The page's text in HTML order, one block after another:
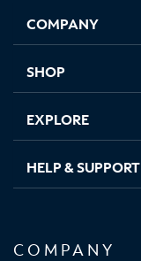
new
in
new
in
new new
COMPANY
SHOP
EXPLORE
HELP & SUPPORT
COMPANY